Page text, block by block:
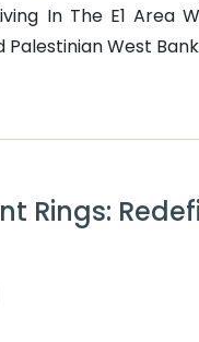
In The E1 Area
West
Rings: